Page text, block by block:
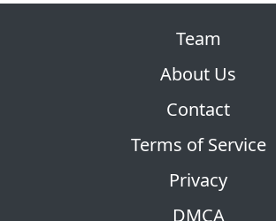
Team
About Us
Contact
Terms of Service
Privacy
DMCA